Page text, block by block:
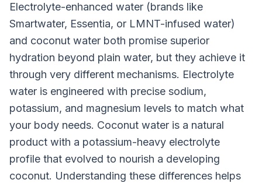
Electrolyte-enhanced water (brands like
Smartwater, Essentia, or LMNT-infused water)
and coconut water both promise superior
hydration beyond plain water, but they achieve it
through very different mechanisms. Electrolyte
water is engineered with precise sodium,
potassium, and magnesium levels to match what
your body needs. Coconut water is a natural
product with a potassium-heavy electrolyte
profile that evolved to nourish a developing
coconut. Understanding these differences helps